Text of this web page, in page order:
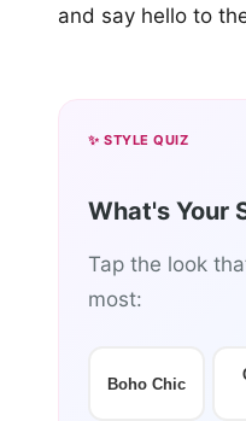
and say hello to
✨ STYLE QUIZ
What's Your
Tap the look
most:
Boho Chic